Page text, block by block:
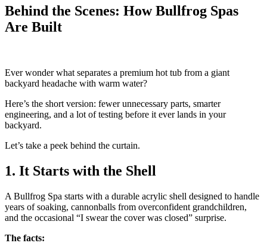
Behind the Scenes: How Bullfrog Spas
Are Built
Ever wonder what separates a premium hot tub from a giant
backyard headache with warm water?
Here’s the short version: fewer unnecessary parts, smarter
engineering, and a lot of testing before it ever lands in your
backyard.
Let’s take a peek behind the curtain.
1. It Starts with the Shell
A Bullfrog Spa starts with a durable acrylic shell designed to handle
years of soaking, cannonballs from overconfident grandchildren,
and the occasional “I swear the cover was closed” surprise.
The facts: